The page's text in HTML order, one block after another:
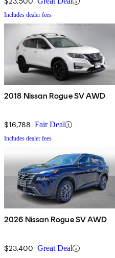
Includes dealer fees
2018 Nissan Rogue SV AWD
$16,788 Fair Deal
Includes dealer fees
2026 Nissan Rogue SV AWD
$23,400 Great Deal